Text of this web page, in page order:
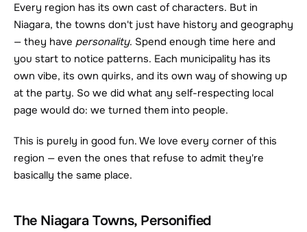
Every region has its own cast of characters. But in
Niagara, the towns don't just have history and geography
— they have personality. Spend enough time here and
you start to notice patterns. Each municipality has its
own vibe, its own quirks, and its own way of showing up
at the party. So we did what any self-respecting local
page would do: we turned them into people.
This is purely in good fun. We love every corner of this
region — even the ones that refuse to admit they're
basically the same place.
The Niagara Towns, Personified